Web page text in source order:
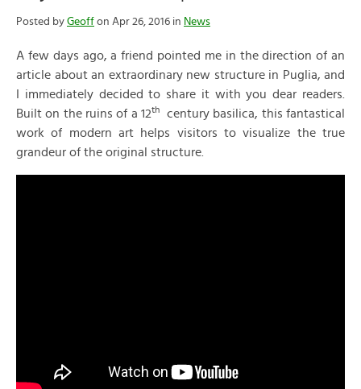
Posted by Geoff on Apr 26, 2016 in News
A few days ago, a friend pointed me in the direction of an
article about an extraordinary new structure in Puglia, and
I immediately decided to share it with you dear readers.
Built on the ruins of a 12th
century basilica, this fantastical
work of modern art helps visitors to visualize the true
grandeur of the original structure.